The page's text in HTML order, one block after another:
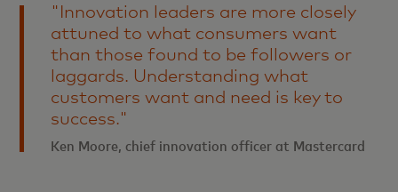
"Innovation leaders are more closely
attuned to what consumers want
than those found to be followers or
laggards. Understanding what
customers want and need is key to
success."
Ken Moore, chief innovation officer at Mastercard